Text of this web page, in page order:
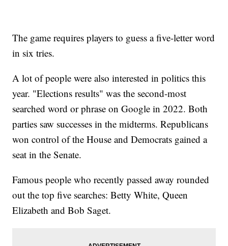
The game requires players to guess a five-letter word
in six tries.
A lot of people were also interested in politics this
year. "Elections results" was the second-most
searched word or phrase on Google in 2022. Both
parties saw successes in the midterms. Republicans
won control of the House and Democrats gained a
seat in the Senate.
Famous people who recently passed away rounded
out the top five searches: Betty White, Queen
Elizabeth and Bob Saget.